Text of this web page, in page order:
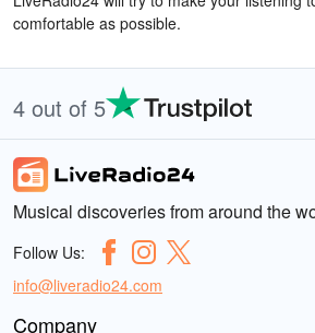
comfortable as possible.
4 out of 5
Musical discoveries from around the
Follow Us:
info@liveradio24.com
Company